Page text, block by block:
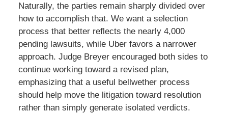
Naturally, the parties remain sharply divided over
how to accomplish that. We want a selection
process that better reflects the nearly 4,000
pending lawsuits, while Uber favors a narrower
approach. Judge Breyer encouraged both sides to
continue working toward a revised plan,
emphasizing that a useful bellwether process
should help move the litigation toward resolution
rather than simply generate isolated verdicts.